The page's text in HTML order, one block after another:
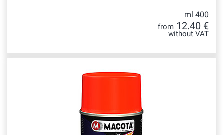
ml 400
from 12.40 €
without VAT